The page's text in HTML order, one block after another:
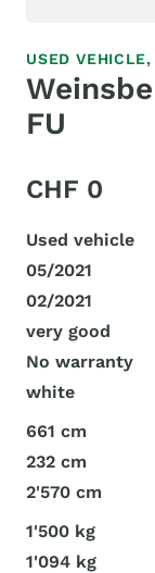
USED
FU
CHF 0
Used vehicle
05/2021
02/2021
very good
No warranty
white
661 cm
232 cm
2'570 cm
1'500 kg
1'094 kg